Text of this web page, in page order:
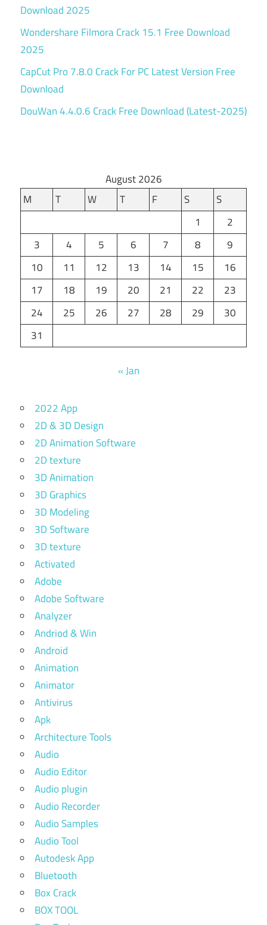
Download 2025
Wondershare Filmora Crack 15.1 Free Download
2025
CapCut Pro 7.8.0 Crack For PC Latest Version Free
Download
DouWan 4.4.0.6 Crack Free Download (Latest-2025)
August 2026
M
T W T F S
S
1
2
3
4 5 6 7 8
9
10
11 12 13 14 15
16
17
18 19 20 21 22
23
24
25 26 27 28 29
30
31
« Jan
2022 App
2D & 3D Design
2D Animation Software
2D texture
3D Animation
3D Graphics
3D Modeling
3D Software
3D texture
Activated
Adobe
Adobe Software
Analyzer
Andriod & Win
Android
Animation
Animator
Antivirus
Apk
Architecture Tools
Audio
Audio Editor
Audio plugin
Audio Recorder
Audio Samples
Audio Tool
Autodesk App
Bluetooth
Box Crack
BOX TOOL